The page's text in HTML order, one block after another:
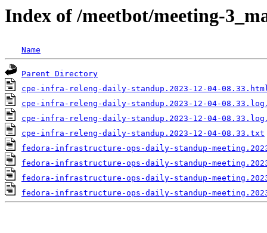
Index of /meetbot/meeting-
Name
Parent Directory
cpe-infra-releng-daily-standup.2023-12-04-
cpe-infra-releng-daily-standup.2023-12-04-
cpe-infra-releng-daily-standup.2023-12-04-
cpe-infra-releng-daily-standup.2023-12-04-08.33.txt
fedora-infrastructure-ops-daily-standup-
fedora-infrastructure-ops-daily-standup-
fedora-infrastructure-ops-daily-standup-
fedora-infrastructure-ops-daily-standup-